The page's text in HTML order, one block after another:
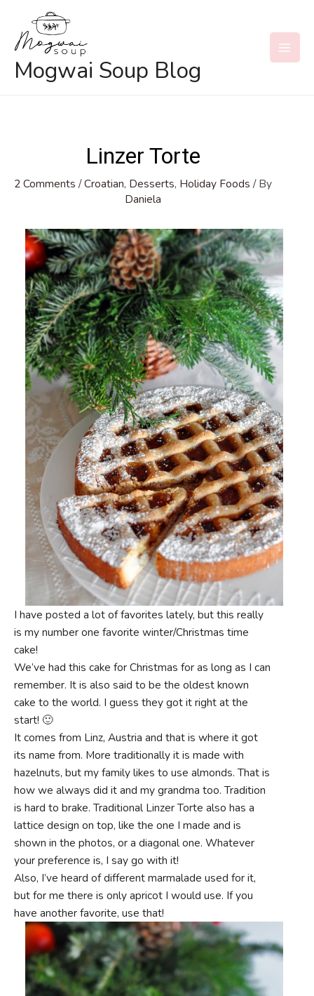
content
Mogwai Soup Blog
Linzer Torte
2 Comments /Croatian, Desserts, Holiday Foods / By
Daniela
I have posted a lot of favorites lately, but this really
is my number one favorite winter/Christmas time
cake!
We’ve had this cake for Christmas for as long as I can
remember. It is also said to be the oldest known
cake to the world. I guess they got it right at the
start! 🙂
It comes from Linz, Austria and that is where it got
its name from. More traditionally it is made with
hazelnuts, but my family likes to use almonds. That is
how we always did it and my grandma too. Tradition
is hard to brake. Traditional Linzer Torte also has a
lattice design on top, like the one I made and is
shown in the photos, or a diagonal one. Whatever
your preference is, I say go with it!
Also, I’ve heard of different marmalade used for it,
but for me there is only apricot I would use. If you
have another favorite, use that!